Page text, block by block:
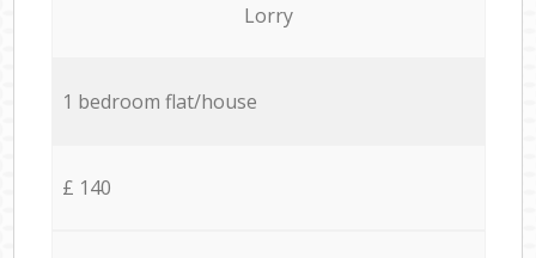
Lorry
1 bedroom flat/house
£ 140